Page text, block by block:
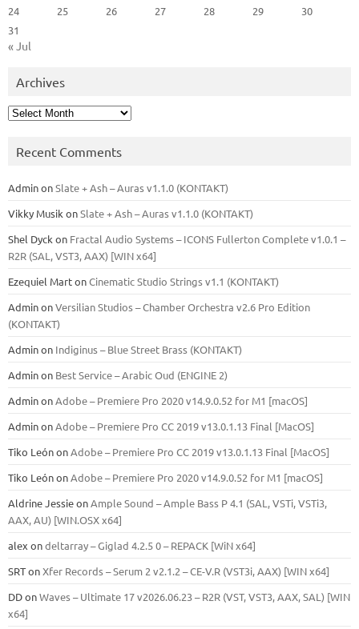
24
25 26 27 28 29
30
31
« Jul
Archives
Archives
Recent Comments
AdminonSlate + Ash – Auras v1.1.0 (KONTAKT)
Vikky Musik onSlate + Ash – Auras v1.1.0 (KONTAKT)
Shel Dyck on Fractal Audio Systems – ICONS Fullerton Complete v1.0.1 –
R2R (SAL, VST3, AAX) [WIN x64]
Ezequiel MartonCinematic Studio Strings v1.1 (KONTAKT)
AdminonVersilian Studios – Chamber Orchestra v2.6 Pro Edition
(KONTAKT)
Adminon Indiginus – Blue Street Brass (KONTAKT)
Adminon Best Service – Arabic Oud (ENGINE 2)
AdminonAdobe – Premiere Pro 2020 v14.9.0.52 for M1 [macOS]
AdminonAdobe – Premiere Pro CC 2019 v13.0.1.13 Final [MacOS]
Tiko LeónonAdobe – Premiere Pro CC 2019 v13.0.1.13 Final [MacOS]
Tiko LeónonAdobe – Premiere Pro 2020 v14.9.0.52 for M1 [macOS]
Aldrine JessieonAmple Sound – Ample Bass Р 4.1 (SAL, VSTi, VSTi3,
ААХ, AU) [WIN.OSX х64]
alex ondeltarray – Giglad 4.2.5 0 – REPACK [WiN x64]
SRTonXfer Records – Serum 2 v2.1.2 – CE-V.R (VST3i, AAX) [WIN x64]
DDonWaves – Ultimate 17 v2026.06.23 – R2R (VST, VST3, AAX, SAL) [WIN
x64]